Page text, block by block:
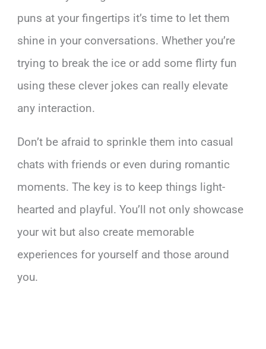
puns at your fingertips it’s time to let them
shine in your conversations. Whether you’re
trying to break the ice or add some flirty fun
using these clever jokes can really elevate
any interaction.
Don’t be afraid to sprinkle them into casual
chats with friends or even during romantic
moments. The key is to keep things light-
hearted and playful. You’ll not only showcase
your wit but also create memorable
experiences for yourself and those around
you.